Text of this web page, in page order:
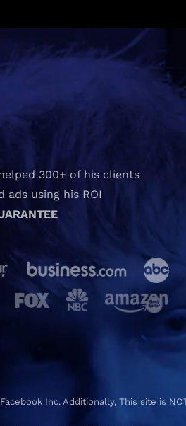
300+ of his clients
ads using his ROI
Inc. Additionally, This site is